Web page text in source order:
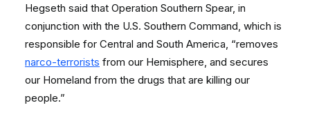
Hegseth said that Operation Southern Spear, in
conjunction with the U.S. Southern Command, which is
responsible for Central and South America, “removes
narco-terrorists from our Hemisphere, and secures
our Homeland from the drugs that are killing our
people.”